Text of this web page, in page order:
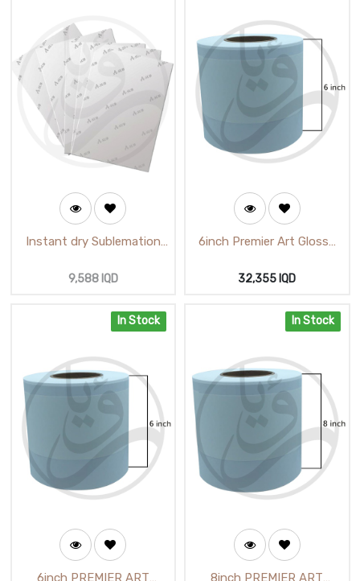
Instant dry Sublemation
(125gm)
9,588IQD
6inch Premier Art Glossy
(M521110GLA)
32,355 IQD
In Stock
6inch PREMIER ART
In Stock
8inch PREMIER ART